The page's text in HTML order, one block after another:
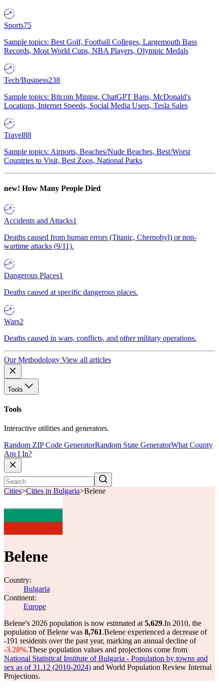
Sports75
Sample topics: Best Golf, Football Colleges, Largemouth Bass
Records, Most World Cups, NBA Players, Olympic Medals
Tech/Business238
Sample topics: Bitcoin Mining, ChatGPT Bans, McDonald's
Locations, Internet Speeds, Social Media Users, Tesla Sales
Travel88
Sample topics: Airports, Beaches/Nude Beaches, Best/Worst
Countries to Visit, Best Zoos, National Parks
new! How Many People Died
Accidents and Attacks1
Deaths caused from human errors (Titanic, Chernobyl) or non-
wartime attacks (9/11).
Dangerous Places1
Deaths caused at specific dangerous places.
Wars2
Deaths caused in wars, conflicts, and other military operations.
Our Methodology View all articles
Tools
Tools
Interactive utilities and generators.
Random ZIP Code GeneratorRandom State GeneratorWhat County
Am I In?
Cities>Cities in Bulgaria>Belene
Belene
Country:
Bulgaria
Continent:
Europe
Belene's 2026 population is now estimated at 5,629.In 2010, the
population of Belene was 8,761.Belene experienced a decrease of
-191 residents over the past year, marking an annual decline of
-3.28%.These population values and projections come from
National Statistical Institute of Bulgaria - Population by towns and
sex as of 31.12 (2010-2024) and World Population Review Internal
Projections.